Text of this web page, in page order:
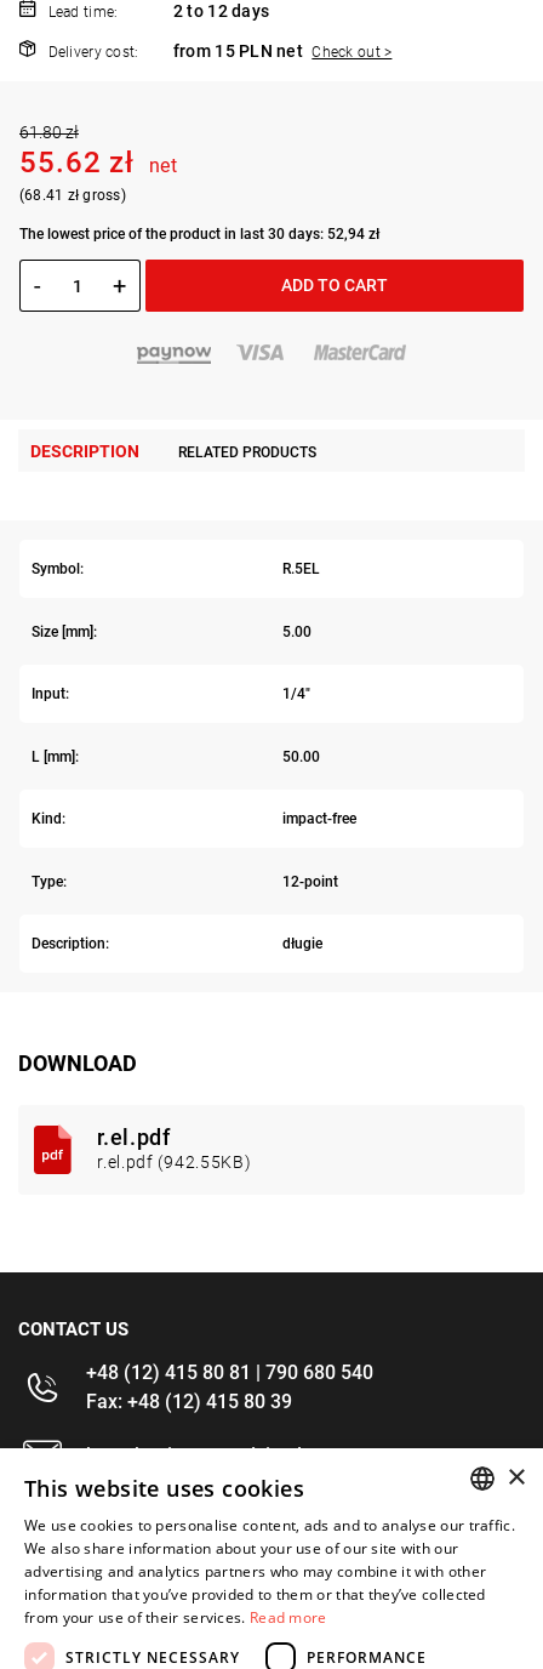
Lead time: 2 to 12 days
Delivery cost: from 15 PLN net Check out >
61.80 zł
55.62 zł net
(68.41 zł gross)
The lowest price of the product in last 30 days: 52,94 zł
- + ADD TO CART
DESCRIPTION RELATED PRODUCTS
Symbol: R.5EL
Size [mm]: 5.00
Input: 1/4"
L [mm]: 50.00
Kind: impact-free
Type: 12-point
Description: długie
DOWNLOAD
r.el.pdf
r.el.pdf (942.55KB)
CONTACT US
+48 (12) 415 80 81 | 790 680 540
Fax: +48 (12) 415 80 39
kontakt@im-narzedzia.pl
INFORMATIONS
OFFER
MY ACCOUNT
ENGLISH
×
This website uses cookies
We use cookies to personalise content, ads and to analyse our traffic.
We also share information about your use of our site with our
advertising and analytics partners who may combine it with other
information that you’ve provided to them or that they’ve collected
from your use of their services. Read more
STRICTLY NECESSARY
PERFORMANCE